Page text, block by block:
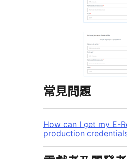
常見問題
How can I get my E-
production